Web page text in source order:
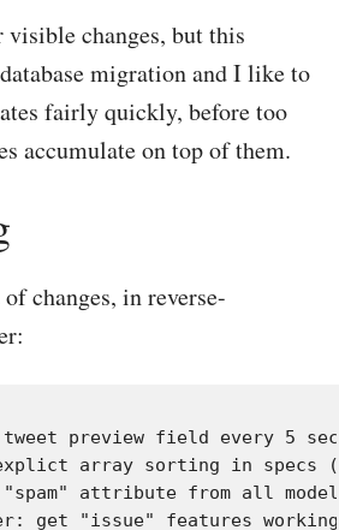
visible changes, but this
migration and I like to
fairly quickly, before too
accumulate on top of them.
changes, in reverse-
tweet preview field every 5
explict array sorting in specs
"spam" attribute from all
get "issue" features